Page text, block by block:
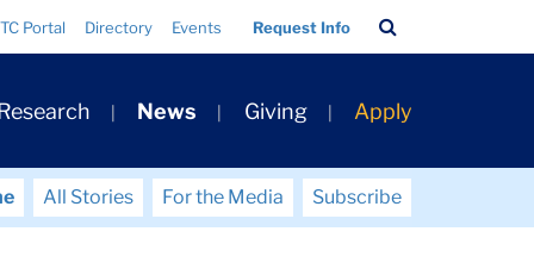
TC Portal Directory Events Request Info
Bar
News Giving Apply
All Stories For the Media Subscribe